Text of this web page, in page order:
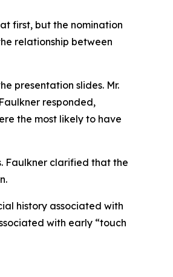
first, but the nomination
relationship between
presentation slides. Mr.
responded,
the most likely to have
Faulkner clarified that the
history associated with
with early “touch